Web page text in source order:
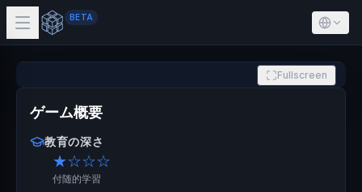
BETA
Fullscreen
ゲーム概要
教育の深さ
★☆☆☆
付随的学習